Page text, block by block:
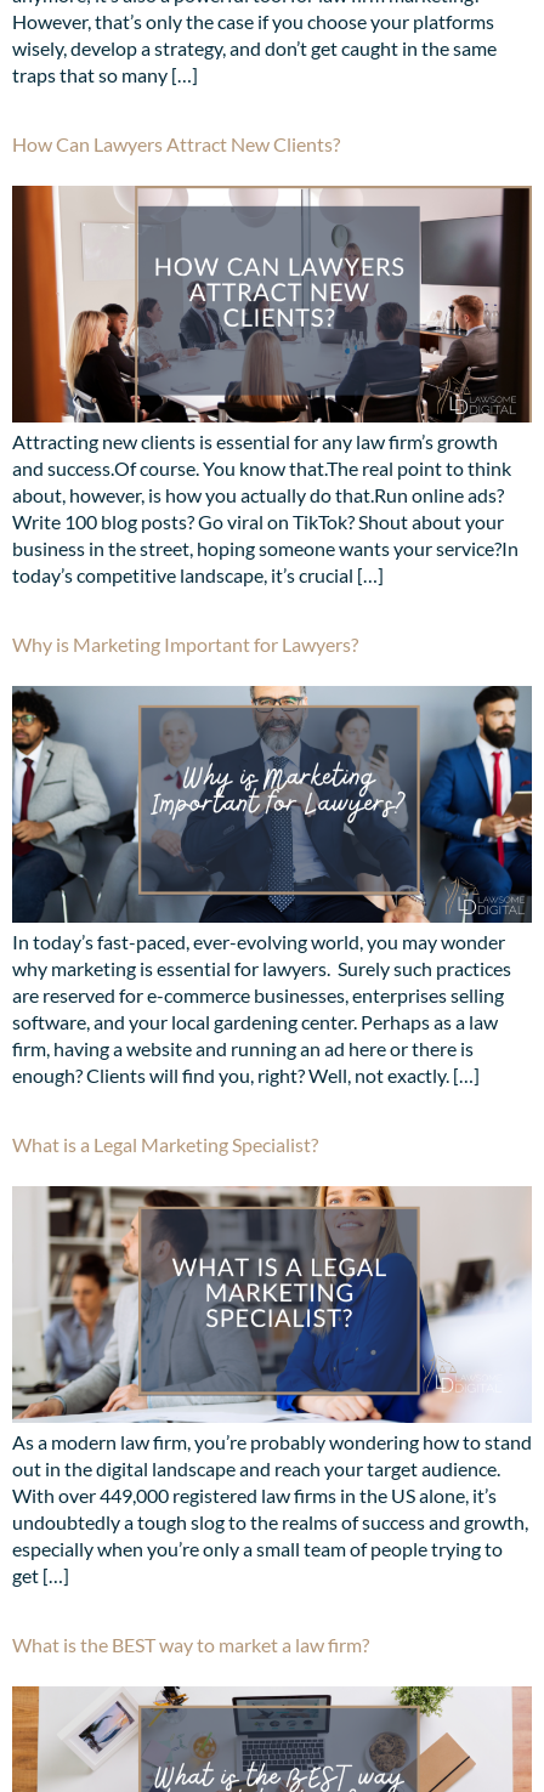
However, that’s only the case if you choose your platforms
wisely, develop a strategy, and don’t get caught in the same
traps that so many […]
How Can Lawyers Attract New Clients?
Attracting new clients is essential for any law firm’s growth
and success.Of course. You know that.The real point to think
about, however, is how you actually do that.Run online ads?
Write 100 blog posts? Go viral on TikTok? Shout about your
business in the street, hoping someone wants your service?In
today’s competitive landscape, it’s crucial […]
Why is Marketing Important for Lawyers?
In today’s fast-paced, ever-evolving world, you may wonder
why marketing is essential for lawyers. Surely such practices
are reserved for e-commerce businesses, enterprises selling
software, and your local gardening center. Perhaps as a law
firm, having a website and running an ad here or there is
enough? Clients will find you, right? Well, not exactly. […]
What is a Legal Marketing Specialist?
As a modern law firm, you’re probably wondering how to stand
out in the digital landscape and reach your target audience.
With over 449,000 registered law firms in the US alone, it’s
undoubtedly a tough slog to the realms of success and growth,
especially when you’re only a small team of people trying to
get […]
What is the BEST way to market a law firm?